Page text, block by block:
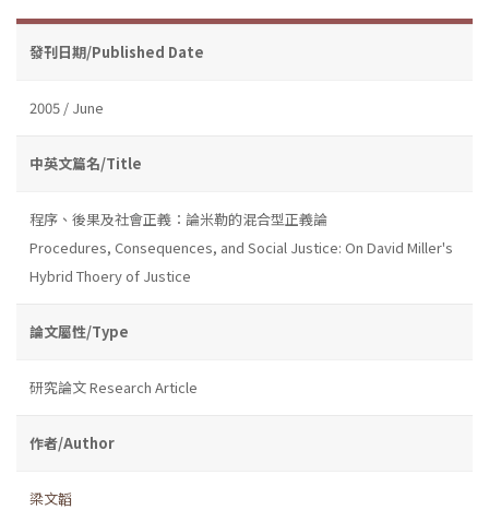
發刊日期/Published Date
2005 / June
中英文篇名/Title
程序、後果及社會正義：論米勒的混合型正義論
Procedures, Consequences, and Social Justice: On David Miller's
Hybrid Thoery of Justice
論文屬性/Type
研究論文 Research Article
作者/Author
梁文韜